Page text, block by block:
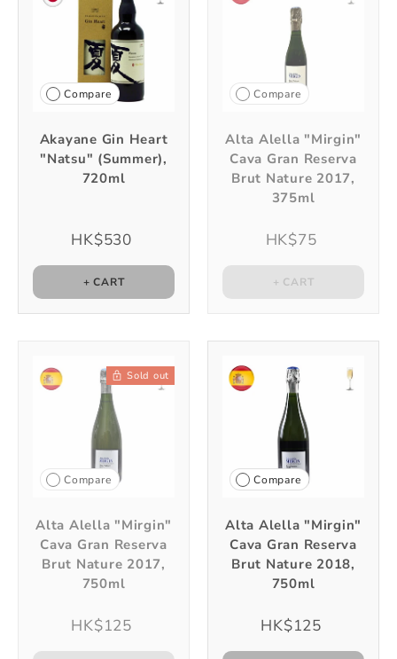
Compare
Akayane Gin Heart
"Natsu" (Summer),
720ml
HK$530
+ CART
Compare
Alta Alella "Mirgin"
Cava Gran Reserva
Brut Nature 2017,
375ml
HK$75
+ CART
Sold out
Compare
Alta Alella "Mirgin"
Cava Gran Reserva
Brut Nature 2017,
750ml
HK$125
Compare
Alta Alella "Mirgin"
Cava Gran Reserva
Brut Nature 2018,
750ml
HK$125